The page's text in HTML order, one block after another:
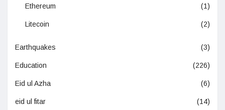
Ethereum (1)
Litecoin (2)
Earthquakes (3)
Education (226)
Eid ul Azha (6)
eid ul fitar (14)